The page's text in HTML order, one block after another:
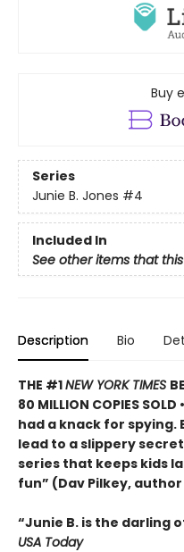
Buy
Series
Junie B. Jones #4
Included In
See other items that
Description Bio
THE #1NEW YORK TIMES
80 MILLION COPIES
had a knack for spying.
lead to a slippery
series that keeps kids
fun” (Dav Pilkey,
“Junie B. is the darling
USA Today